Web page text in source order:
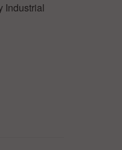
Industrial